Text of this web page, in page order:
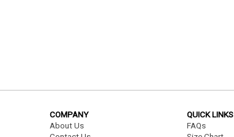
COMPANY
About Us
QUICK LINKS
FAQs